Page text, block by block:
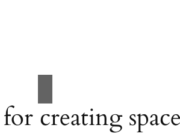
creating